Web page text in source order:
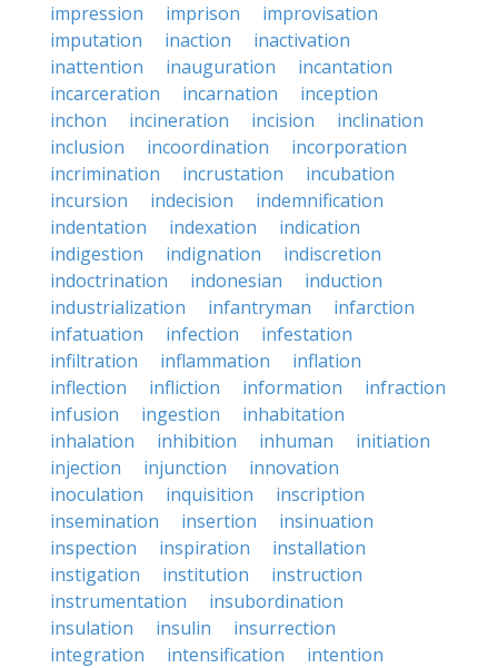
impression
imprison
improvisation
imputation
inaction
inactivation
inattention
inauguration
incantation
incarceration
incarnation
inception
inchon
incineration incision
inclination
inclusion
incoordination
incorporation
incrimination
incrustation
incubation
incursion
indecision
indemnification
indentation
indexation
indication
indigestion
indignation
indiscretion
indoctrination
indonesian
induction
industrialization
infantryman
infarction
infatuation
infection
infestation
infiltration
inflammation
inflation
inflection
infliction information
infraction
infusion
ingestion
inhabitation
inhalation
inhibition inhuman
initiation
injection
injunction
innovation
inoculation
inquisition
inscription
insemination
insertion
insinuation
inspection
inspiration
installation
instigation
institution
instruction
instrumentation
insubordination
insulation
insulin
insurrection
integration
intensification
intention